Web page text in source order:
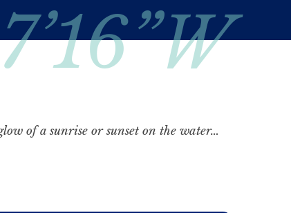
of a sunrise or sunset on the water…